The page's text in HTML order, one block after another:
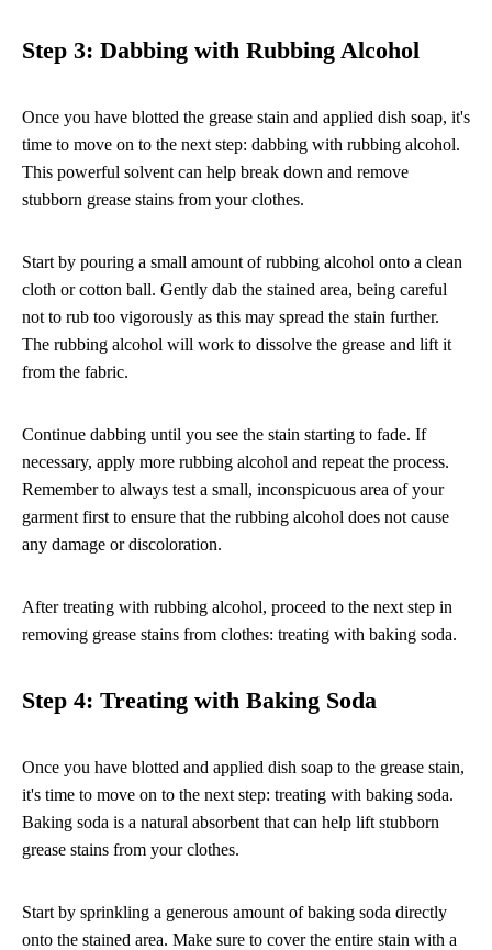
Step 3: Dabbing with Rubbing Alcohol
Once you have blotted the grease stain and applied dish soap, it's
time to move on to the next step: dabbing with rubbing alcohol.
This powerful solvent can help break down and remove
stubborn grease stains from your clothes.
Start by pouring a small amount of rubbing alcohol onto a clean
cloth or cotton ball. Gently dab the stained area, being careful
not to rub too vigorously as this may spread the stain further.
The rubbing alcohol will work to dissolve the grease and lift it
from the fabric.
Continue dabbing until you see the stain starting to fade. If
necessary, apply more rubbing alcohol and repeat the process.
Remember to always test a small, inconspicuous area of your
garment first to ensure that the rubbing alcohol does not cause
any damage or discoloration.
After treating with rubbing alcohol, proceed to the next step in
removing grease stains from clothes: treating with baking soda.
Step 4: Treating with Baking Soda
Once you have blotted and applied dish soap to the grease stain,
it's time to move on to the next step: treating with baking soda.
Baking soda is a natural absorbent that can help lift stubborn
grease stains from your clothes.
Start by sprinkling a generous amount of baking soda directly
onto the stained area. Make sure to cover the entire stain with a